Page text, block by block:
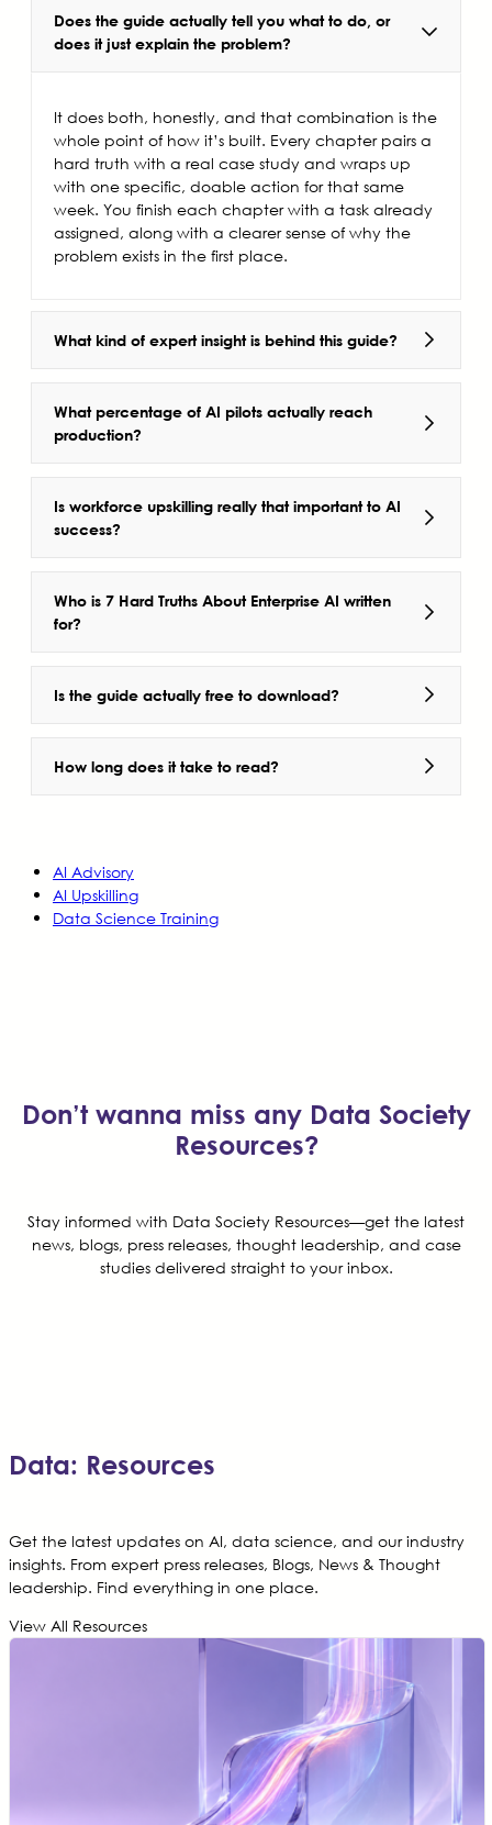
Does the guide actually tell you what to do, or
does it just explain the problem?
It does both, honestly, and that combination is the
whole point of how it’s built. Every chapter pairs a
hard truth with a real case study and wraps up
with one specific, doable action for that same
week. You finish each chapter with a task already
assigned, along with a clearer sense of why the
problem exists in the first place.
What kind of expert insight is behind this guide?
What percentage of AI pilots actually reach
production?
Is workforce upskilling really that important to AI
success?
Who is 7 Hard Truths About Enterprise AI written
for?
Is the guide actually free to download?
How long does it take to read?
AI Advisory
AI Upskilling
Data Science Training
Don’t wanna miss any Data Society
Resources?
Stay informed with Data Society Resources—get the latest
news, blogs, press releases, thought leadership, and case
studies delivered straight to your inbox.
Data: Resources
Get the latest updates on AI, data science, and our industry
insights. From expert press releases, Blogs, News & Thought
leadership. Find everything in one place.
View All Resources